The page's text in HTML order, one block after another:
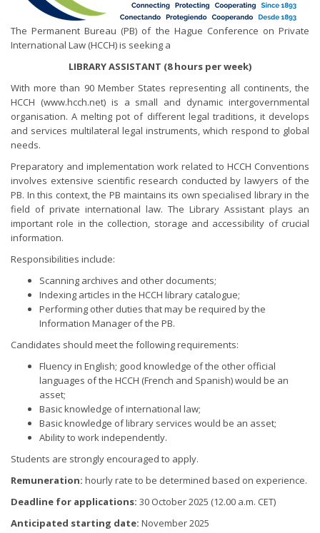
The Permanent Bureau (PB) of the Hague Conference on Private
International Law (HCCH) is seeking a
LIBRARY ASSISTANT (8 hours per week)
With more than 90 Member States representing all continents, the
HCCH (www.hcch.net) is a small and dynamic intergovernmental
organisation. A melting pot of different legal traditions, it develops
and services multilateral legal instruments, which respond to global
needs.
Preparatory and implementation work related to HCCH Conventions
involves extensive scientific research conducted by lawyers of the
PB. In this context, the PB maintains its own specialised library in the
field of private international law. The Library Assistant plays an
important role in the collection, storage and accessibility of crucial
information.
Responsibilities include:
Scanning archives and other documents;
Indexing articles in the HCCH library catalogue;
Performing other duties that may be required by the
Information Manager of the PB.
Candidates should meet the following requirements:
Fluency in English; good knowledge of the other official
languages of the HCCH (French and Spanish) would be an
asset;
Basic knowledge of international law;
Basic knowledge of library services would be an asset;
Ability to work independently.
Students are strongly encouraged to apply.
Remuneration: hourly rate to be determined based on experience.
Deadline for applications: 30 October 2025 (12.00 a.m. CET)
Anticipated starting date: November 2025